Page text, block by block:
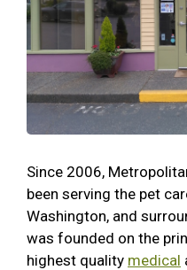
Since 2006,
been serving the pet
Washington, and
was founded on the
highest quality medical